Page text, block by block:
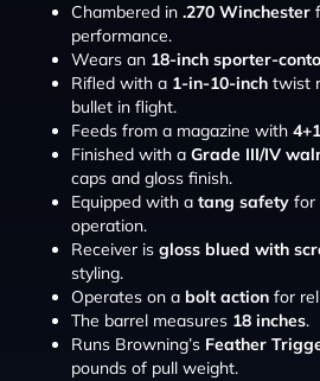
Chambered in .270 Winchester
performance.
Wears an 18-inch sporter-
Rifled with a 1-in-10-inch twist
bullet in flight.
Feeds from a magazine with
Finished with a Grade III/IV
caps and gloss finish.
Equipped with a tang safety for
operation.
Receiver is gloss blued with
styling.
Operates on a bolt action for
The barrel measures 18 inches.
Runs Browning’s Feather
pounds of pull weight.